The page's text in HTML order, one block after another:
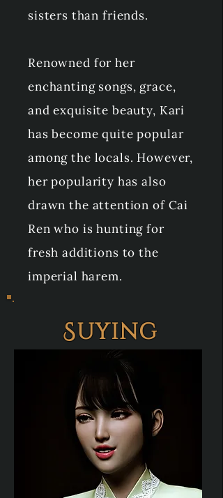
sisters than friends.
Renowned for her
enchanting songs, grace,
and exquisite beauty, Kari
has become quite popular
among the locals. However,
her popularity has also
drawn the attention of Cai
Ren who is hunting for
fresh additions to the
imperial harem.
Suying